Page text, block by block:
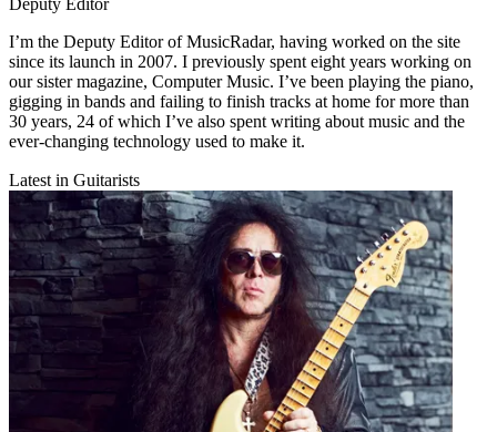
Deputy Editor
I’m the Deputy Editor of MusicRadar, having worked on the site
since its launch in 2007. I previously spent eight years working on
our sister magazine, Computer Music. I’ve been playing the piano,
gigging in bands and failing to finish tracks at home for more than
30 years, 24 of which I’ve also spent writing about music and the
ever-changing technology used to make it.
Latest in Guitarists